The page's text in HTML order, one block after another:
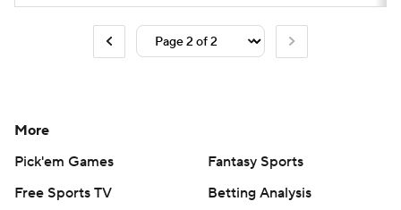
More
Pick'em Games
Fantasy Sports
Free Sports TV
Betting Analysis